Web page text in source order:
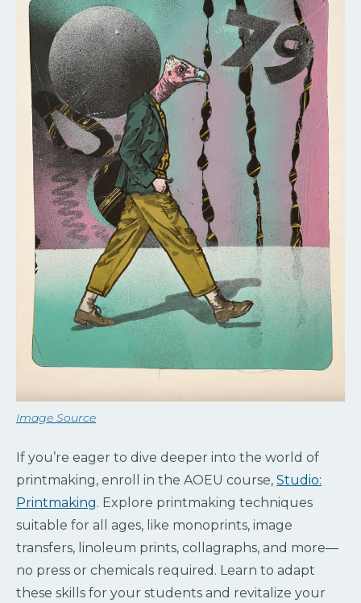
Image Source
If you’re eager to dive deeper into the world of
printmaking, enroll in the AOEU course, Studio:
Printmaking. Explore printmaking techniques
suitable for all ages, like monoprints, image
transfers, linoleum prints, collagraphs, and more—
no press or chemicals required. Learn to adapt
these skills for your students and revitalize your